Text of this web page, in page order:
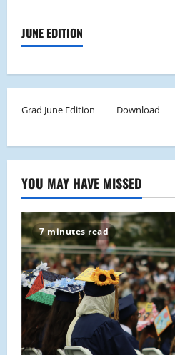
JUNE EDITION
Grad June Edition Download
YOU MAY HAVE MISSED
7 minutes read